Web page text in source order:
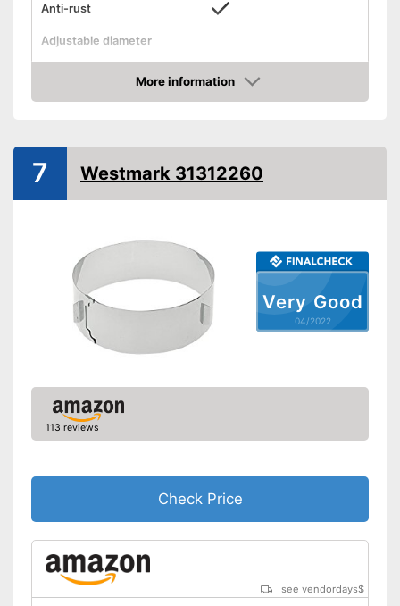
Anti-rust
Adjustable diameter
Height
2,8 in
Maximum diameter
11 in
Dishwasher-safe
Advantages
Can be cleaned in the
dishwasher
Shipping (Amazon)
see vendor
More information
Check Price
Very Good
04/2022
7 Westmark 31312260
113 reviews
Check Price
see vendordays$